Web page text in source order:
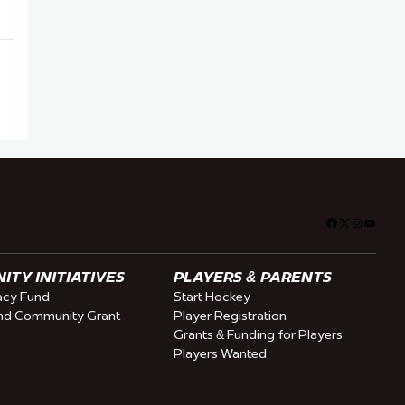
Facebook
INITIATIVES
Fund
Community Grant
PLAYERS & PARENTS
Start Hockey
Player Registration
Grants & Funding for Players
Players Wanted